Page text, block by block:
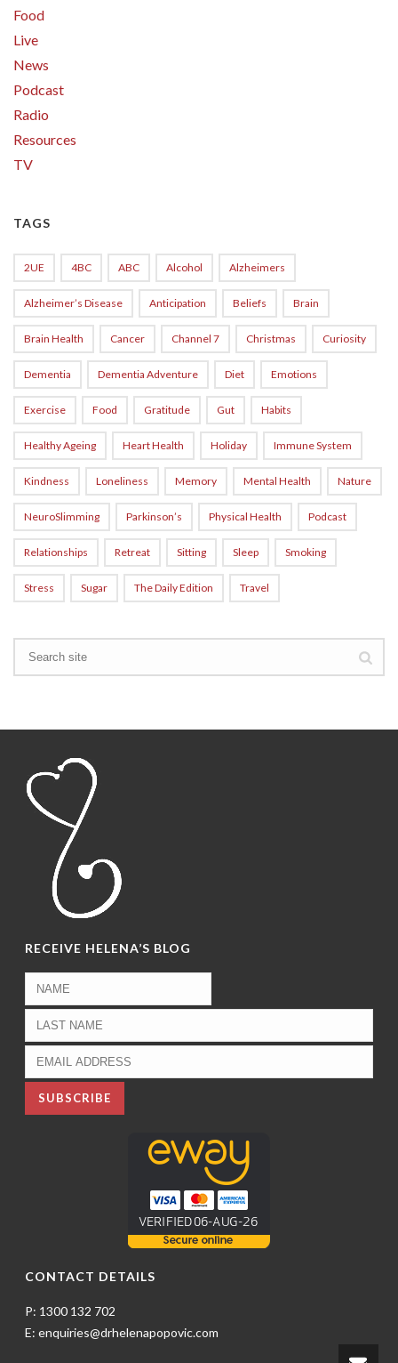
Food
Live
News
Podcast
Radio
Resources
TV
TAGS
2UE 4BC ABC Alcohol Alzheimers
Alzheimer’s Disease Anticipation Beliefs Brain
Brain Health Cancer Channel 7 Christmas Curiosity
Dementia Dementia Adventure Diet Emotions
Exercise Food Gratitude Gut Habits
Healthy Ageing Heart Health Holiday Immune System
Kindness Loneliness Memory Mental Health Nature
NeuroSlimming Parkinson’s Physical Health Podcast
Relationships Retreat Sitting Sleep Smoking
Stress Sugar The Daily Edition Travel
RECEIVE HELENA’S BLOG
CONTACT DETAILS
P: 1300 132 702
E: enquiries@drhelenapopovic.com